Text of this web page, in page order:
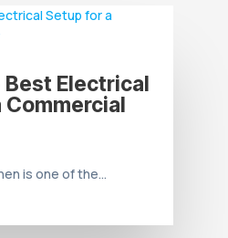
Best Electrical
is one of the...